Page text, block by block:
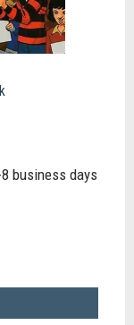
business days